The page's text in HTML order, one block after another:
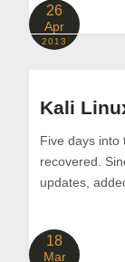
26
Apr
2013
Kali
Five days into
recovered.
updates,
18
Mar